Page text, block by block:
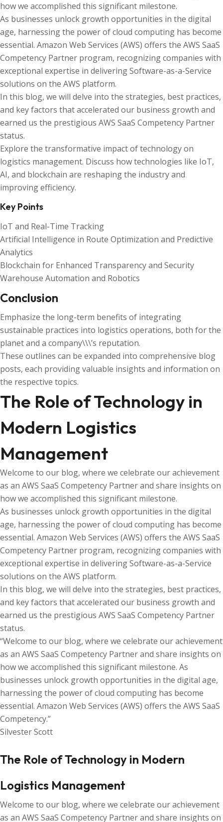
how we accomplished this significant milestone.
As businesses unlock growth opportunities in the digital
age, harnessing the power of cloud computing has become
essential. Amazon Web Services (AWS) offers the AWS SaaS
Competency Partner program, recognizing companies with
exceptional expertise in delivering Software-as-a-Service
solutions on the AWS platform.
In this blog, we will delve into the strategies, best practices,
and key factors that accelerated our business growth and
earned us the prestigious AWS SaaS Competency Partner
status.
Explore the transformative impact of technology on
logistics management. Discuss how technologies like IoT,
AI, and blockchain are reshaping the industry and
improving efficiency.
Key Points
IoT and Real-Time Tracking
Artificial Intelligence in Route Optimization and Predictive
Analytics
Blockchain for Enhanced Transparency and Security
Warehouse Automation and Robotics
Conclusion
Emphasize the long-term benefits of integrating
sustainable practices into logistics operations, both for the
planet and a company\\\’s reputation.
These outlines can be expanded into comprehensive blog
posts, each providing valuable insights and information on
the respective topics.
The Role of Technology in
Modern Logistics
Management
Welcome to our blog, where we celebrate our achievement
as an AWS SaaS Competency Partner and share insights on
how we accomplished this significant milestone.
As businesses unlock growth opportunities in the digital
age, harnessing the power of cloud computing has become
essential. Amazon Web Services (AWS) offers the AWS SaaS
Competency Partner program, recognizing companies with
exceptional expertise in delivering Software-as-a-Service
solutions on the AWS platform.
In this blog, we will delve into the strategies, best practices,
and key factors that accelerated our business growth and
earned us the prestigious AWS SaaS Competency Partner
status.
“Welcome to our blog, where we celebrate our achievement
as an AWS SaaS Competency Partner and share insights on
how we accomplished this significant milestone. As
businesses unlock growth opportunities in the digital age,
harnessing the power of cloud computing has become
essential. Amazon Web Services (AWS) offers the AWS SaaS
Competency.”
Silvester Scott
The Role of Technology in Modern
Logistics Management
Welcome to our blog, where we celebrate our achievement
as an AWS SaaS Competency Partner and share insights on